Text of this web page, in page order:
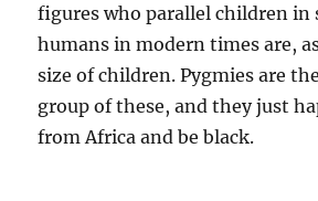
figures who parallel children in
humans in modern times are,
size of children. Pygmies are
group of these, and they just
from Africa and be black.